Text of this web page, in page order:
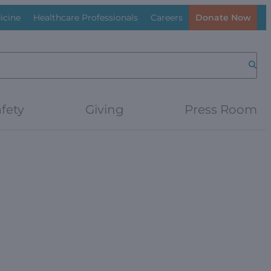
Healthcare Professionals Careers Donate Now
Giving Press Room